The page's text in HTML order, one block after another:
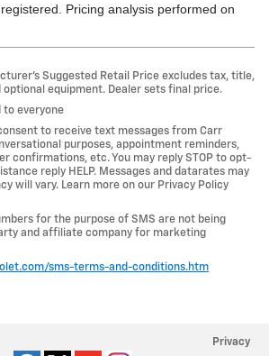
Pricing analysis performed on
Suggested Retail Price excludes tax, title,
optional equipment. Dealer sets final price.
to everyone
to receive text messages from Carr
purposes, appointment reminders,
confirmations, etc. You may reply STOP to opt-
reply HELP. Messages and datarates may
will vary. Learn more on our Privacy Policy
for the purpose of SMS are not being
and affiliate company for marketing
sms-terms-and-conditions.htm
Privacy